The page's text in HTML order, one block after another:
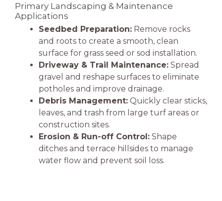
Primary Landscaping & Maintenance
Applications
Seedbed Preparation: Remove rocks
and roots to create a smooth, clean
surface for grass seed or sod installation.
Driveway & Trail Maintenance: Spread
gravel and reshape surfaces to eliminate
potholes and improve drainage.
Debris Management: Quickly clear sticks,
leaves, and trash from large turf areas or
construction sites.
Erosion & Run-off Control: Shape
ditches and terrace hillsides to manage
water flow and prevent soil loss.